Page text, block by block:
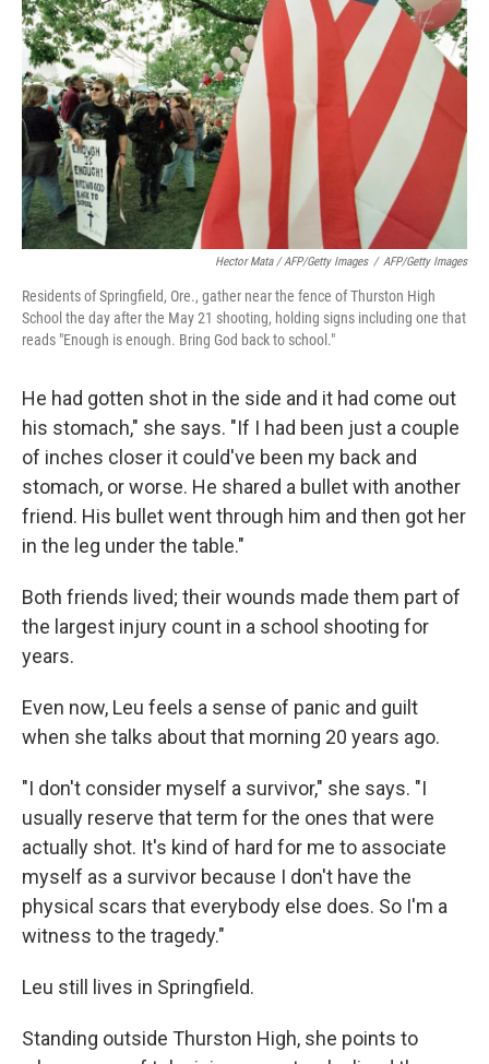
Hector Mata / AFP/Getty Images / AFP/Getty Images
Residents of Springfield, Ore., gather near the fence of Thurston High
School the day after the May 21 shooting, holding signs including one that
reads "Enough is enough. Bring God back to school."
He had gotten shot in the side and it had come out
his stomach," she says. "If I had been just a couple
of inches closer it could've been my back and
stomach, or worse. He shared a bullet with another
friend. His bullet went through him and then got her
in the leg under the table."
Both friends lived; their wounds made them part of
the largest injury count in a school shooting for
years.
Even now, Leu feels a sense of panic and guilt
when she talks about that morning 20 years ago.
"I don't consider myself a survivor," she says. "I
usually reserve that term for the ones that were
actually shot. It's kind of hard for me to associate
myself as a survivor because I don't have the
physical scars that everybody else does. So I'm a
witness to the tragedy."
Leu still lives in Springfield.
Standing outside Thurston High, she points to